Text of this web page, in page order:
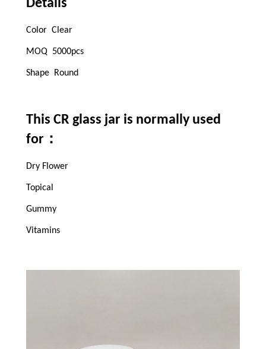
Details
Color Clear
MOQ 5000pcs
Shape Round
This CR glass jar is normally used
for ：
Dry Flower
Topical
Gummy
Vitamins